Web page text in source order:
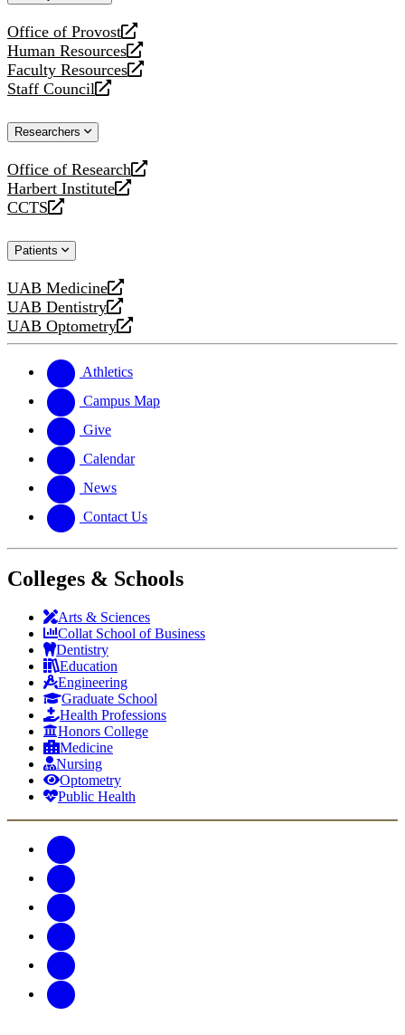
Office of Provost
opens
a
new
website
Human Resources
opens
a
new
Faculty Resources
opens
a
website
Staff Council
opens
new
Researchers
Office of Research
opens
a
new
Harbert Institute
opens
a
website
CCTS
opens
new
Patients
UAB Medicine
opens
a
new
UAB Dentistry
opens
a
website
UAB Optometry
opens
new
website
Athletics
Campus Map
Give
Calendar
News
Contact Us
Colleges & Schools
Arts & Sciences
Collat School of Business
Dentistry
Education
Engineering
Graduate School
Health Professions
Honors College
Medicine
Nursing
Optometry
Public Health